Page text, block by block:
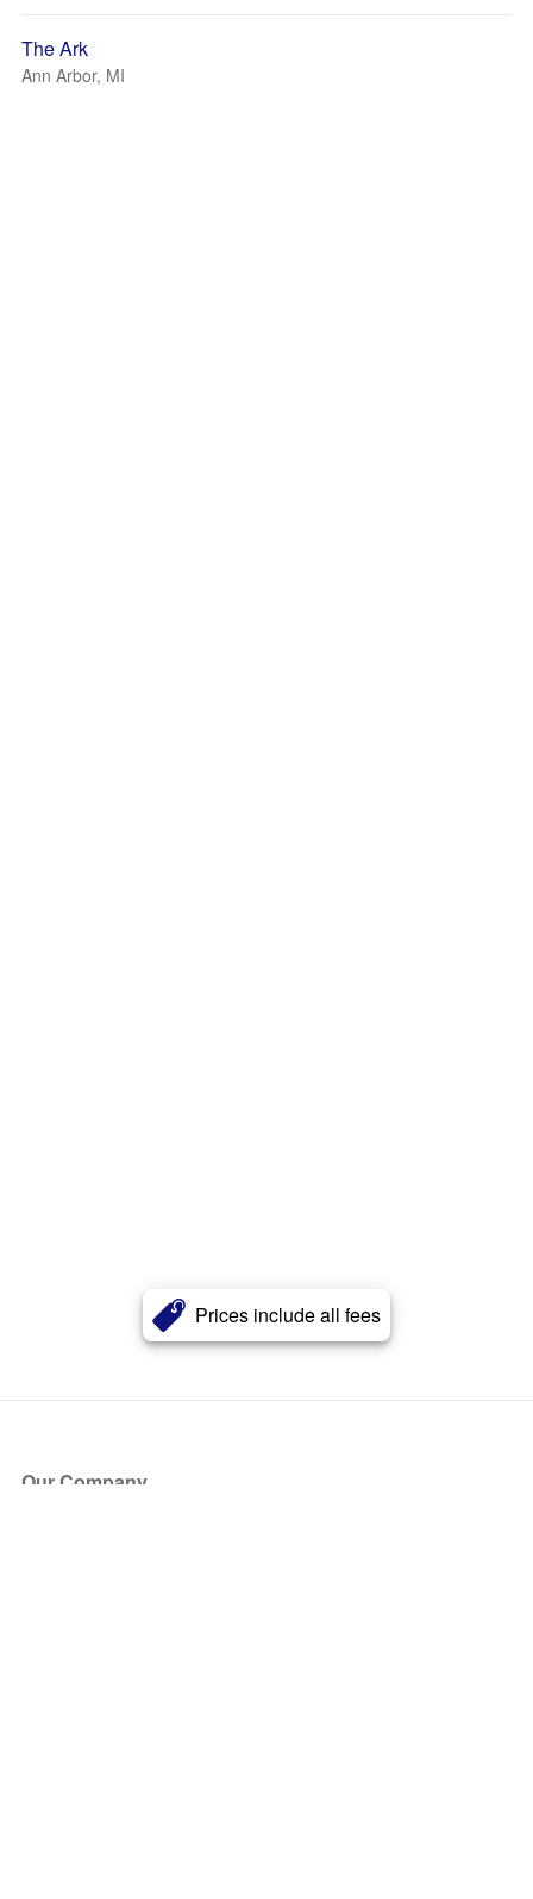
Prices include all fees
The Ark
Ann Arbor, MI
Our Company